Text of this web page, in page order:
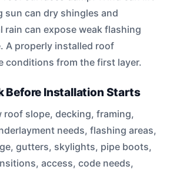
sun can dry shingles and
rain can expose weak flashing
A properly installed roof
conditions from the first layer.
Before Installation Starts
roof slope, decking, framing,
needs, flashing areas,
gutters, skylights, pipe boots,
access, code needs,